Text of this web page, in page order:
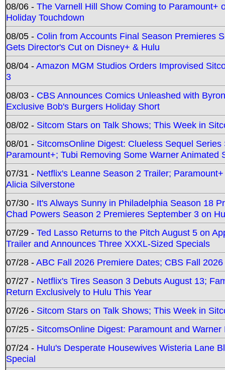
08/06 - The Varnell Hill Show Coming to Paramount+
Holiday Touchdown
08/05 - Colin from Accounts Final Season Premieres
Gets Director's Cut on Disney+ & Hulu
08/04 -Amazon MGM Studios Orders Improvised
3
08/03 - CBS Announces Comics Unleashed with
Exclusive Bob's Burgers Holiday Short
08/02 - Sitcom Stars on Talk Shows; This Week in
08/01 - SitcomsOnline Digest: Clueless Sequel
Paramount+; Tubi Removing Some Warner Animated
07/31 - Netflix's Leanne Season 2 Trailer;
Alicia Silverstone
07/30 - It's Always Sunny in Philadelphia Season 18
Chad Powers Season 2 Premieres September 3 on
07/29 - Ted Lasso Returns to the Pitch August 5 on
Trailer and Announces Three XXXL-Sized Specials
07/28 -ABC Fall 2026 Premiere Dates; CBS Fall
07/27 - Netflix's Tires Season 3 Debuts August 13;
Return Exclusively to Hulu This Year
07/26 - Sitcom Stars on Talk Shows; This Week in
07/25 - SitcomsOnline Digest: Paramount and
07/24 - Hulu's Desperate Housewives Wisteria Lane
Special